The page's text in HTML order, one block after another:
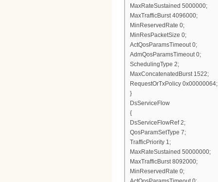
MaxRateSustained 5000000;
MaxTrafficBurst 4096000;
MinReservedRate 0;
MinResPacketSize 0;
ActQosParamsTimeout 0;
AdmQosParamsTimeout 0;
SchedulingType 2;
MaxConcatenatedBurst 1522;
RequestOrTxPolicy 0x00000064;
}
DsServiceFlow
{
DsServiceFlowRef 2;
QosParamSetType 7;
TrafficPriority 1;
MaxRateSustained 50000000;
MaxTrafficBurst 8092000;
MinReservedRate 0;